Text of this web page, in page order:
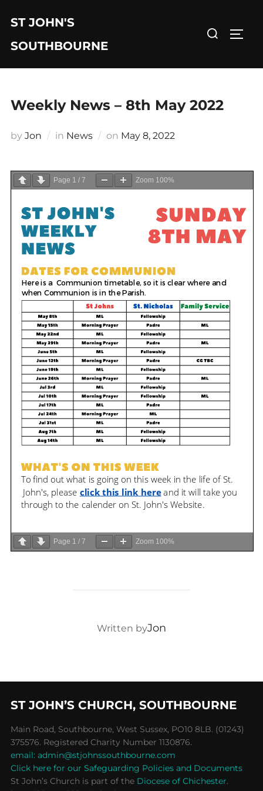
content
ST JOHN'S
SOUTHBOURNE
Search
Weekly News – 8th May 2022
by Jon in News on Posted
May 8, 2022
Page 1 / 7 Zoom 100%
Page 1 / 7 Zoom 100%
POST AUTHOR
Written byJon
ST JOHN’S CHURCH, SOUTHBOURNE
Main Road, Southbourne, West Sussex, PO10 8LB. (01243)
375576. Registered Charity Number 1130876.
email: admin@stjohnssouthbourne.com
Click here for our Safeguarding Policies and Documents
St John’s Church is part of the Diocese of Chichester.